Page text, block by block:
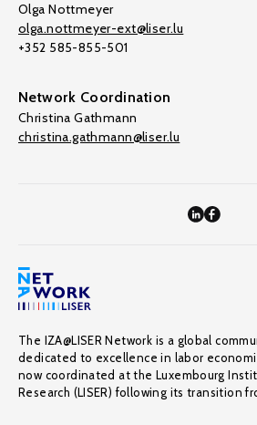
Olga Nottmeyer
olga.nottmeyer-ext@liser.lu
+352 585-855-501
Network Coordination
Christina Gathmann
christina.gathmann@liser.lu
The IZA@LISER Network is a global
dedicated to excellence in labor
now coordinated at the Luxembourg
Research (LISER) following its transition